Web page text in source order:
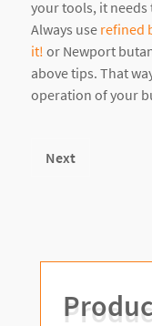
your tools, it
Always use refined
it! or Newport
above tips. That
operation of your
Next